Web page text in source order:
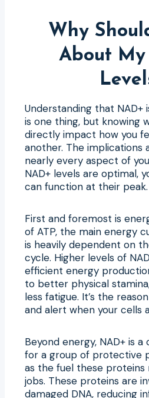
Why
About My
Understanding that NAD+
is one thing, but knowing
directly impact how you
another. The implications
nearly every aspect of
NAD+ levels are optimal,
can function at their peak.
First and foremost is
of ATP, the main energy
is heavily dependent on
cycle. Higher levels of
efficient energy
to better physical
less fatigue. It’s the
and alert when your cells
Beyond energy, NAD+ is
for a group of protective
as the fuel these
jobs. These proteins are
damaged DNA, reducing